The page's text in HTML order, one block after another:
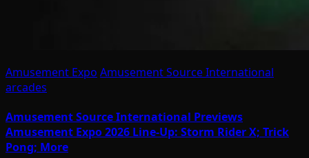
Amusement Expo Amusement Source International
arcades
Amusement Source International Previews
Amusement Expo 2026 Line-Up: Storm Rider X; Trick
Pong; More